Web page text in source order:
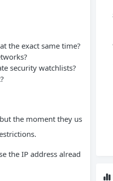
the exact same time?
security watchlists?
the moment they us
the IP address alread